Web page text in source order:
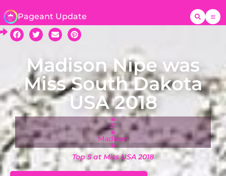
Pageant Update
Madison Nipe was
Miss South Dakota
USA 2018
21
Madison
Top 5 at Miss USA 2018